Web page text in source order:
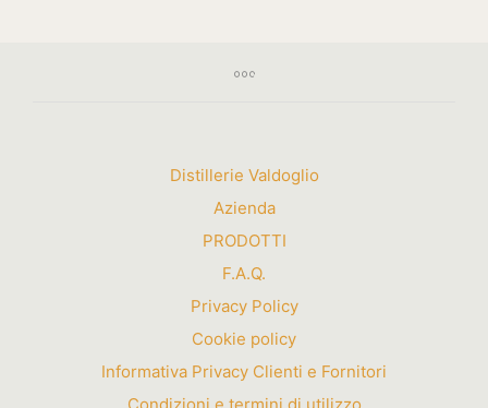
Distillerie Valdoglio
Azienda
PRODOTTI
F.A.Q.
Privacy Policy
Cookie policy
Informativa Privacy Clienti e Fornitori